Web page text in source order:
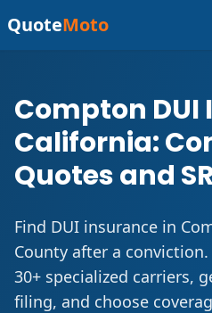
QuoteMoto
Compton
California:
Quotes and
Find DUI insurance in
County after a
30+ specialized carriers,
filing, and choose